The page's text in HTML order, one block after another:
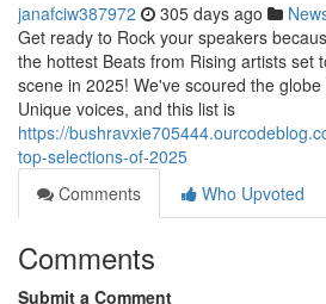
janafciw387972 305 days ago
Get ready to Rock your speakers
the hottest Beats from Rising artists set
scene in 2025! We've scoured the
Unique voices, and this list is
https://
top-selections-of-2025
Comments
Who Upvoted
Comments
Submit a Comment